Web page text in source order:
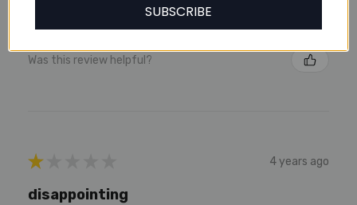
Whigham, Georgia, United States
Was this review helpful?
★ 4 years ago
disappointing
SUBSCRIBE